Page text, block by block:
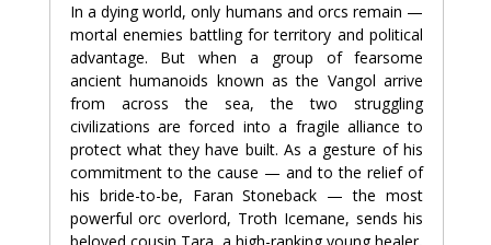
In a dying world, only humans and orcs remain —
mortal enemies battling for territory and political
advantage. But when a group of fearsome
ancient humanoids known as the Vangol arrive
from across the sea, the two struggling
civilizations are forced into a fragile alliance to
protect what they have built. As a gesture of his
commitment to the cause — and to the relief of
his bride-to-be, Faran Stoneback — the most
powerful orc overlord, Troth Icemane, sends his